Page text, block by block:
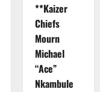
**Kaizer
Chiefs
Mourn
Michael
“Ace”
Nkambule